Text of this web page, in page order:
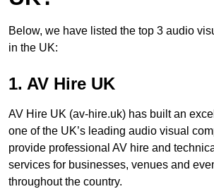
Below, we have listed the top 3 audio
in the UK:
1. AV Hire UK
AV Hire UK (av-hire.uk) has built an
one of the UK’s leading audio visual
provide professional AV hire and
services for businesses, venues and
throughout the country.